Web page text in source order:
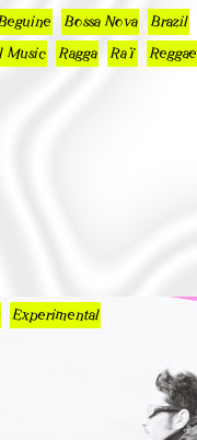
Bossa Nova Brazil
Music Ragga Raï Reggae
Experimental